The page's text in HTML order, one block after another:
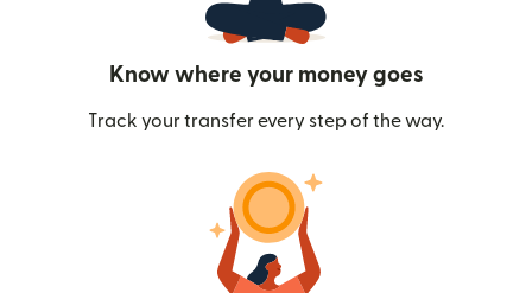
Know where your money goes
Track your transfer every step of the way.